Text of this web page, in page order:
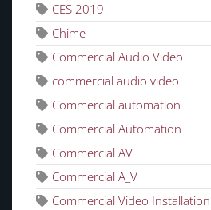
CES 2019
Chime
Commercial Audio Video
commercial audio video
Commercial automation
Commercial Automation
Commercial AV
Commercial A_V
Commercial Video Installation